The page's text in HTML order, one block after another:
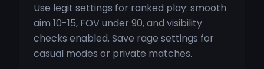
Use legit settings for ranked play: smooth
aim 10-15, FOV under 90, and visibility
checks enabled. Save rage settings for
casual modes or private matches.